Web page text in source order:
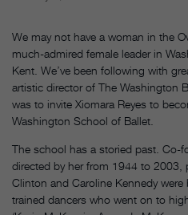
We may not have a woman in the
much-admired female leader in
Kent. We’ve been following with
artistic director of The Washington
was to invite Xiomara Reyes to
Washington School of Ballet.
The school has a storied past. Co-
directed by her from 1944 to 2003,
Clinton and Caroline Kennedy
trained dancers who went on to